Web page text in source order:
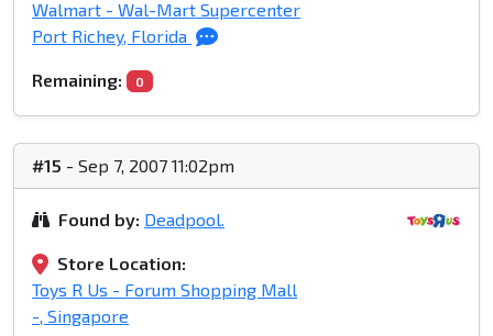
Walmart - Wal-Mart Supercenter
Port Richey, Florida
Remaining: 0
#15 - Sep 7, 2007 11:02pm
Found by: Deadpool.
Store Location:
Toys R Us - Forum Shopping Mall
-, Singapore